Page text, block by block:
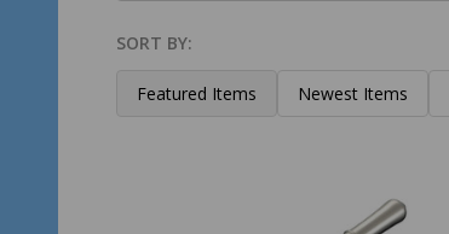
Products
List
SORT BY:
Featured Items Newest Items